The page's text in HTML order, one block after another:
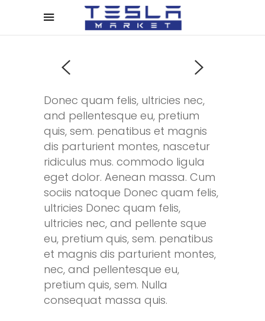
Donec quam felis, ultricies nec,
and pellentesque eu, pretium
quis, sem. penatibus et magnis
dis parturient montes, nascetur
ridiculus mus. commodo ligula
eget dolor. Aenean massa. Cum
sociis natoque Donec quam felis,
ultricies Donec quam felis,
ultricies nec, and pellente sque
eu, pretium quis, sem. penatibus
et magnis dis parturient montes,
nec, and pellentesque eu,
pretium quis, sem. Nulla
consequat massa quis.